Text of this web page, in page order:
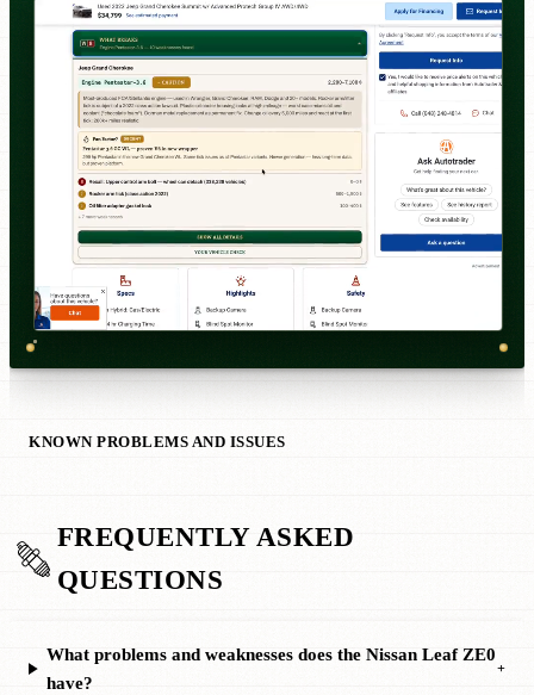
KNOWN PROBLEMS AND ISSUES
FREQUENTLY ASKED
QUESTIONS
What problems and weaknesses does the Nissan Leaf ZE0
have?
+